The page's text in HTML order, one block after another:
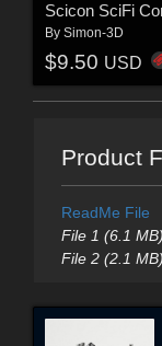
Scicon SciFi
By Simon-3D
$9.50 USD
Product
ReadMe File
File 1 (6.1 MB)
File 2 (2.1 MB)